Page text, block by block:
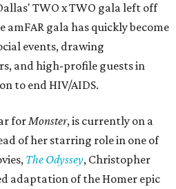
TWO x TWO gala left off
amFAR gala has quickly become
events, drawing
and high-profile guests in
to end HIV/AIDS.
forMonster, is currently on a
of her starring role in one of
The Odyssey, Christopher
adaptation of the Homer epic